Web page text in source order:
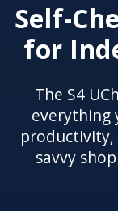
Self-
for
The S4
everything
productivity,
savvy